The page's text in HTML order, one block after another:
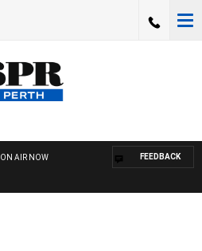
ON AIR NOW FEEDBACK